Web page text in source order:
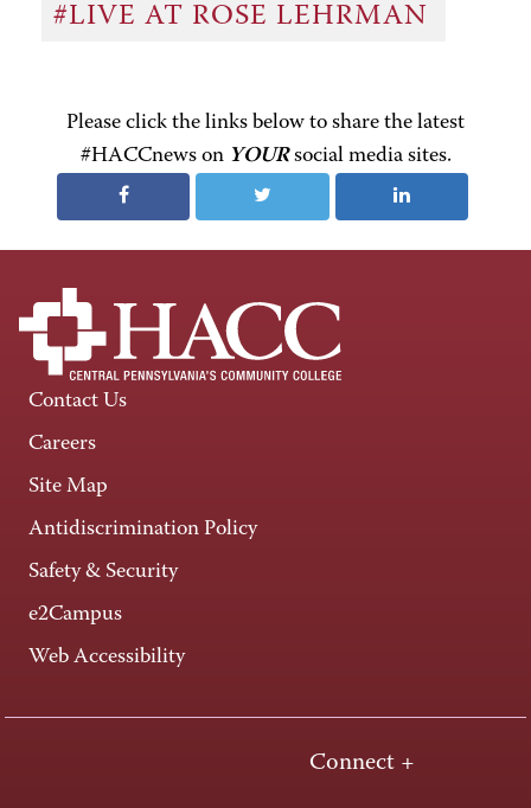
#LIVE AT ROSE LEHRMAN
Please click the links below to share the latest
#HACCnews on YOURsocial media sites.
Contact Us
Careers
Site Map
Antidiscrimination Policy
Safety & Security
e2Campus
Web Accessibility
Connect +